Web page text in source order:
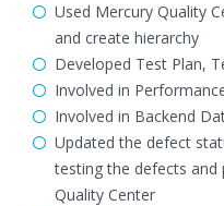
Used Mercury Quality
and create hierarchy
Developed Test Plan,
Involved in
Involved in Backend
Updated the defect
testing the defects and
Quality Center